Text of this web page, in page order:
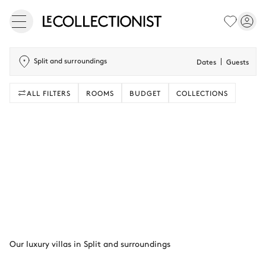
Split and surroundings Dates Guests
ALL FILTERS ROOMS BUDGET COLLECTIONS
Our luxury villas in Split and surroundings